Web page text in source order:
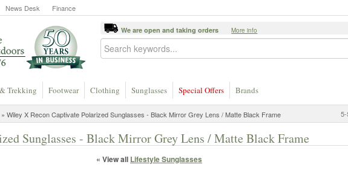
News Desk Finance
We are open and taking orders More info
Trekking Footwear Clothing Sunglasses Special Offers Brands
» Wiley X Recon Captivate Polarized Sunglasses - Black Mirror Grey Lens / Matte Black Frame
Sunglasses - Black Mirror Grey Lens / Matte Black Frame
« View all Lifestyle Sunglasses